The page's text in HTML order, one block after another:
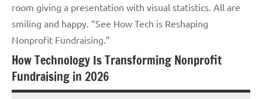
room giving a presentation with visual statistics. All are
smiling and happy. “See How Tech is Reshaping
Nonprofit Fundraising.”
How Technology Is Transforming Nonprofit
Fundraising in 2026